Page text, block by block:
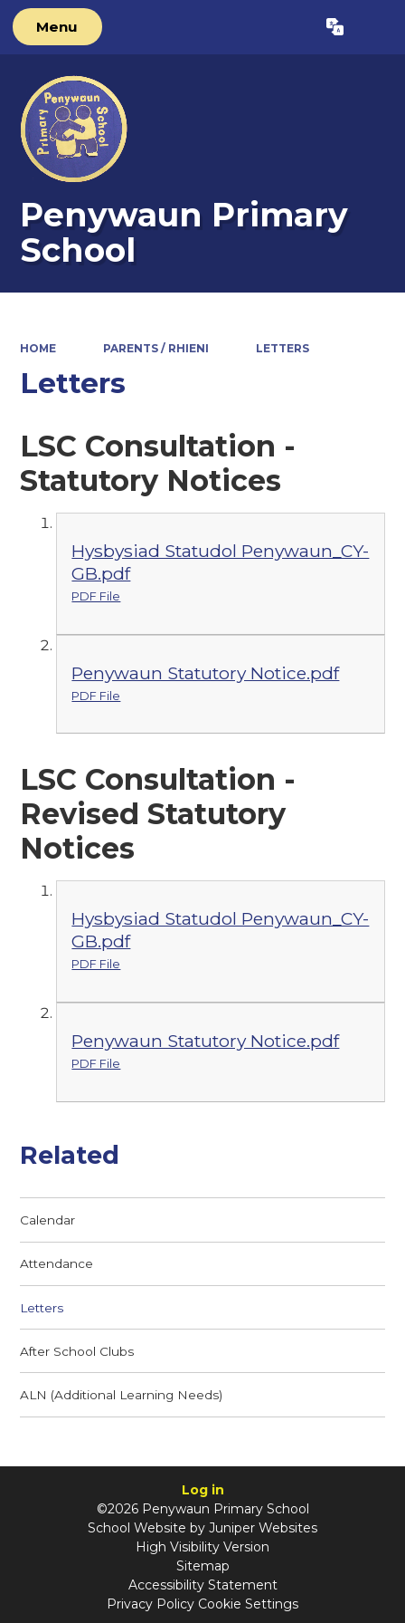
Menu Translate
Penywaun Primary
School
HOME PARENTS / RHIENI LETTERS
Letters
LSC Consultation -
Statutory Notices
Hysbysiad Statudol Penywaun_CY-
GB.pdf
PDF File
Penywaun Statutory Notice.pdf
PDF File
LSC Consultation -
Revised Statutory
Notices
Hysbysiad Statudol Penywaun_CY-
GB.pdf
PDF File
Penywaun Statutory Notice.pdf
PDF File
Related
Calendar
Attendance
Letters
After School Clubs
ALN (Additional Learning Needs)
Log in
©2026 Penywaun Primary School
School Website by Juniper Websites
High Visibility Version
Sitemap
Accessibility Statement
Privacy Policy Cookie Settings